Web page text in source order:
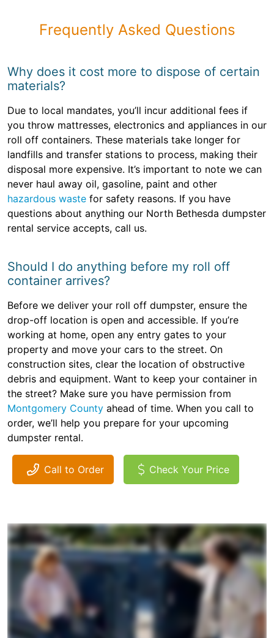
Frequently Asked Questions
Why does it cost more to dispose of certain
materials?
Due to local mandates, you’ll incur additional fees if
you throw mattresses, electronics and appliances in our
roll off containers. These materials take longer for
landfills and transfer stations to process, making their
disposal more expensive. It’s important to note we can
never haul away oil, gasoline, paint and other
hazardous waste for safety reasons. If you have
questions about anything our North Bethesda dumpster
rental service accepts, call us.
Should I do anything before my roll off
container arrives?
Before we deliver your roll off dumpster, ensure the
drop-off location is open and accessible. If you’re
working at home, open any entry gates to your
property and move your cars to the street. On
construction sites, clear the location of obstructive
debris and equipment. Want to keep your container in
the street? Make sure you have permission from
Montgomery County ahead of time. When you call to
order, we’ll help you prepare for your upcoming
dumpster rental.
Call to Order Check Your Price